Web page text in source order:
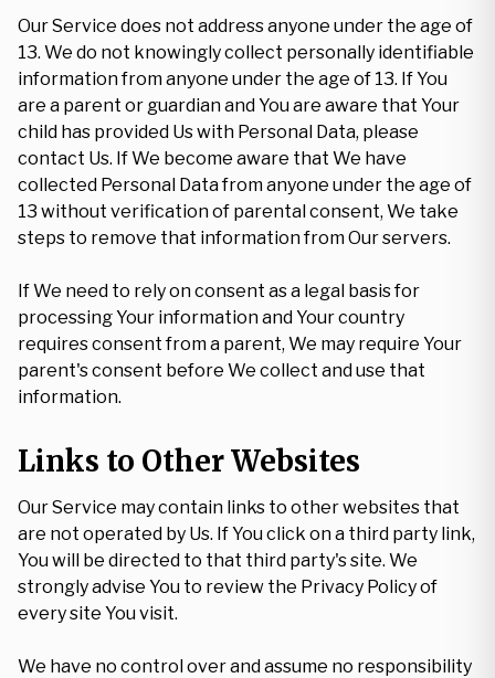
Our Service does not address anyone under the age of
13. We do not knowingly collect personally identifiable
information from anyone under the age of 13. If You
are a parent or guardian and You are aware that Your
child has provided Us with Personal Data, please
contact Us. If We become aware that We have
collected Personal Data from anyone under the age of
13 without verification of parental consent, We take
steps to remove that information from Our servers.
If We need to rely on consent as a legal basis for
processing Your information and Your country
requires consent from a parent, We may require Your
parent's consent before We collect and use that
information.
Links to Other Websites
Our Service may contain links to other websites that
are not operated by Us. If You click on a third party link,
You will be directed to that third party's site. We
strongly advise You to review the Privacy Policy of
every site You visit.
We have no control over and assume no responsibility